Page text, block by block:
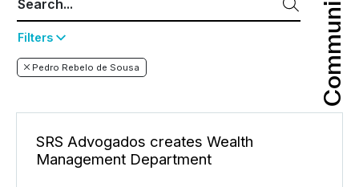
Filters
Pedro Rebelo de Sousa
SRS Advogados creates Wealth
Management Department